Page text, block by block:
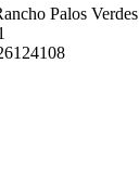
Palos Verdes